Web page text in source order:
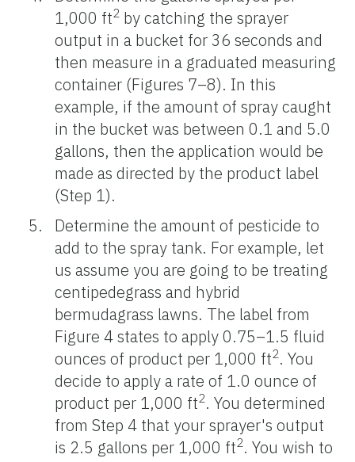
1,000 ft2 by catching the sprayer
output in a bucket for 36 seconds and
then measure in a graduated measuring
container (Figures 7–8). In this
example, if the amount of spray caught
in the bucket was between 0.1 and 5.0
gallons, then the application would be
made as directed by the product label
(Step 1).
Determine the amount of pesticide to
add to the spray tank. For example, let
us assume you are going to be treating
centipedegrass and hybrid
bermudagrass lawns. The label from
Figure 4 states to apply 0.75–1.5 fluid
ounces of product per 1,000 ft2. You
decide to apply a rate of 1.0 ounce of
product per 1,000 ft2. You determined
from Step 4 that your sprayer's output
is 2.5 gallons per 1,000 ft2. You wish to